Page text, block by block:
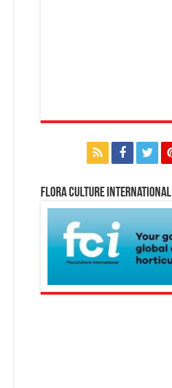
Flora Culture International